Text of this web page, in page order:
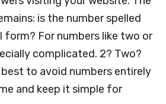
is the number spelled
form? For numbers like two or
complicated. 2? Two?
best to avoid numbers entirely
and keep it simple for